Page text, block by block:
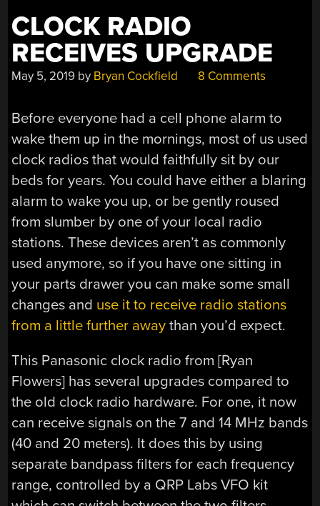
CLOCK RADIO
RECEIVES UPGRADE
May 5, 2019 by Bryan Cockfield 8 Comments
Before everyone had a cell phone alarm to
wake them up in the mornings, most of us used
clock radios that would faithfully sit by our
beds for years. You could have either a blaring
alarm to wake you up, or be gently roused
from slumber by one of your local radio
stations. These devices aren’t as commonly
used anymore, so if you have one sitting in
your parts drawer you can make some small
changes and use it to receive radio stations
from a little further away than you’d expect.
This Panasonic clock radio from [Ryan
Flowers] has several upgrades compared to
the old clock radio hardware. For one, it now
can receive signals on the 7 and 14 MHz bands
(40 and 20 meters). It does this by using
separate bandpass filters for each frequency
range, controlled by a QRP Labs VFO kit